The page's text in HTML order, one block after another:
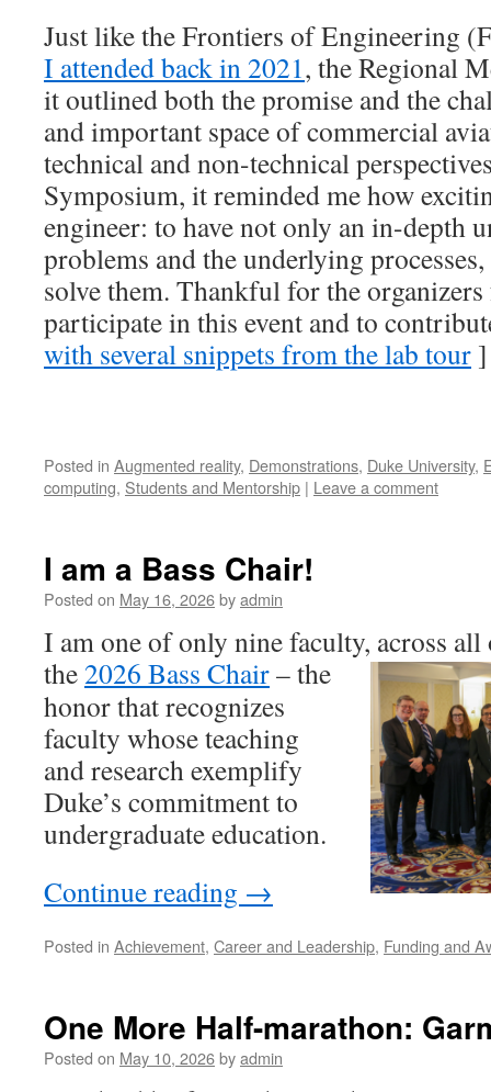
Just like the Frontiers of Engineering
I attended back in 2021, the Regional
it outlined both the promise and the
and important space of commercial
technical and non-technical
Symposium, it reminded me how
engineer: to have not only an in-depth
problems and the underlying
solve them. Thankful for the
participate in this event and to
with several snippets from the lab tour ]
Posted in Augmented reality, Demonstrations, Duke University,
computing, Students and Mentorship | Leave a comment
I am a Bass Chair!
Posted on May 16, 2026byadmin
I am one of only nine faculty, across
the2026 Bass Chair–the
honor that recognizes
faculty whose teaching
and research exemplify
Duke’s commitment to
undergraduate education.
Continue reading →
Posted in Achievement, Career and Leadership, Funding and
One More Half-marathon:
Posted on May 10, 2026byadmin